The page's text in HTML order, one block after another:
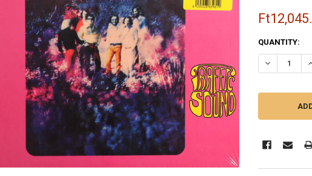
CURRENT
STOCK:
QUANTITY:
DECREASE